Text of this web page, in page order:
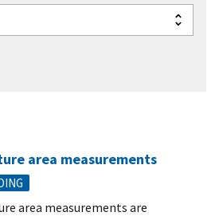
area measurements
area measurements are